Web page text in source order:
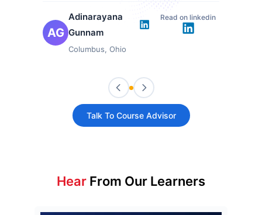
AG
Adinarayana
Gunnam
Columbus, Ohio
Read on linkedin
Talk To Course Advisor
Hear From Our Learners